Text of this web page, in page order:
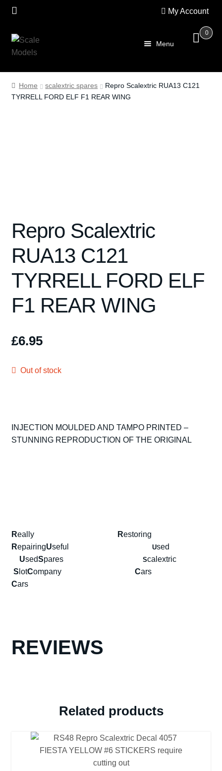
My Account
Skip
to
Skip
to
0
Menu
Home
About Us
Spares
Kits
Contact Us
Blog
Home scalextric spares
Repro Scalextric RUA13 C121
TYRRELL FORD ELF F1 REAR WING
Repro Scalextric
RUA13 C121
TYRRELL FORD ELF
F1 REAR WING
£6.95
Out of stock
INJECTION MOULDED AND TAMPO PRINTED –
STUNNING REPRODUCTION OF THE ORIGINAL
Really Restoring
RepairingUseful Used
UsedSpares Scalextric
S lotCompany Cars
Cars
REVIEWS
Related products